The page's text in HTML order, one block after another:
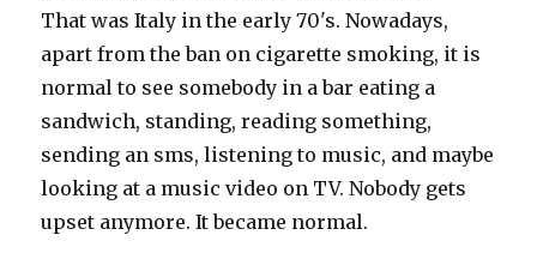
That was Italy in the early 70's. Nowadays,
apart from the ban on cigarette smoking, it is
normal to see somebody in a bar eating a
sandwich, standing, reading something,
sending an sms, listening to music, and maybe
looking at a music video on TV. Nobody gets
upset anymore. It became normal.